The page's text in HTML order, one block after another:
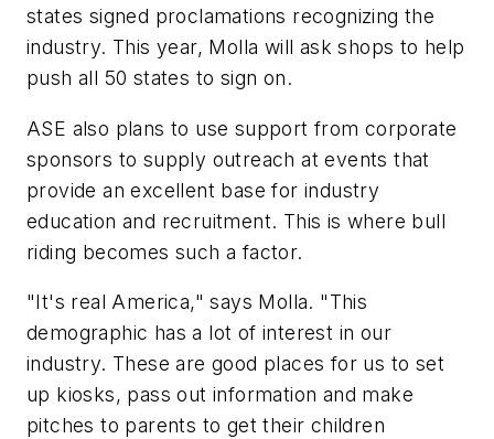
states signed proclamations recognizing the
industry. This year, Molla will ask shops to help
push all 50 states to sign on.
ASE also plans to use support from corporate
sponsors to supply outreach at events that
provide an excellent base for industry
education and recruitment. This is where bull
riding becomes such a factor.
"It's real America," says Molla. "This
demographic has a lot of interest in our
industry. These are good places for us to set
up kiosks, pass out information and make
pitches to parents to get their children